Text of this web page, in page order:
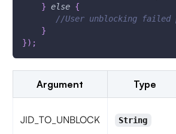
} else {
//User unblocking
}
}) ;
Argument Type
JID_TO_UNBLOCK String